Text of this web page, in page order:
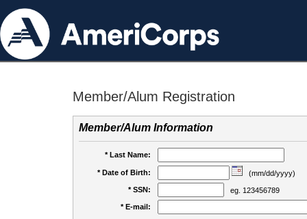
Member/Alum Registration
Member/Alum Information
* Last Name:
* Date of Birth:
(mm/dd/yyyy)
* SSN:
eg. 123456789
* E-mail: